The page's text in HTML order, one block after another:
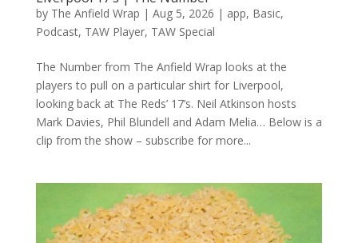
by The Anfield Wrap | Aug 5, 2026 | app, Basic,
Podcast, TAW Player, TAW Special
The Number from The Anfield Wrap looks at the
players to pull on a particular shirt for Liverpool,
looking back at The Reds’ 17’s. Neil Atkinson hosts
Mark Davies, Phil Blundell and Adam Melia… Below is a
clip from the show – subscribe for more...